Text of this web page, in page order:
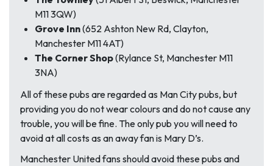
M11 3QW)
Grove Inn(652 Ashton New Rd, Clayton,
Manchester M11 4AT)
The Corner Shop(Rylance St, Manchester M11
3NA)
All of these pubs are regarded as Man City pubs, but
providing you do not wear colours and do not cause any
trouble, you will be fine. The only pub you will need to
avoid at all costs as an away fan is Mary D’s.
Manchester United fans should avoid these pubs and